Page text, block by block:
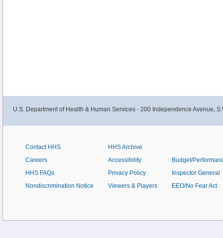
U.S. Department of Health & Human Services - 200 Independence Avenue,
Contact HHS
Careers
HHS FAQs
Nondiscrimination Notice
HHS Archive
Accessibility
Privacy Policy
Viewers & Players
Budget/
Inspector General
EEO/No Fear Act